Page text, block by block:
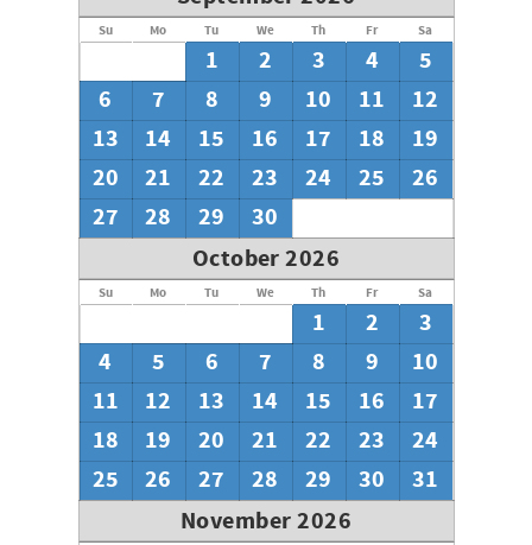
Su Mo Tu We Th Fr Sa
1 2 3 4
5
6
7 8 9 10 11
12
13
14 15 16 17 18
19
20
21 22 23 24 25
26
27
28 29
30
October 2026
Su Mo Tu We Th Fr Sa
1 2
3
4
5 6 7 8 9
10
11
12 13 14 15 16
17
18
19 20 21 22 23
24
25
26 27 28 29 30
31
November 2026